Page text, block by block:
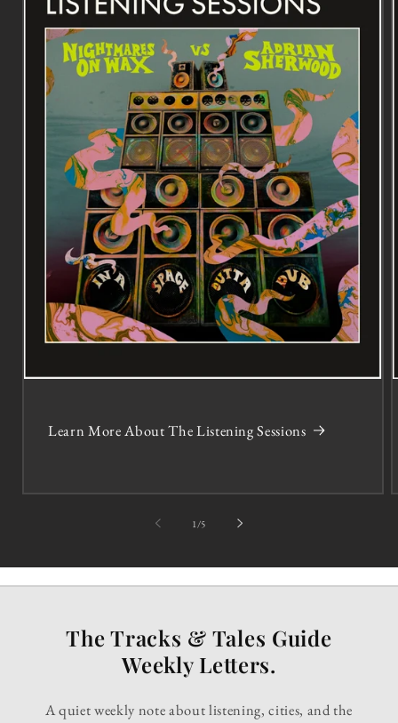
Learn More About The Listening Sessions
1 /of5
The Tracks & Tales Guide
Weekly Letters.
A quiet weekly note about listening, cities, and the